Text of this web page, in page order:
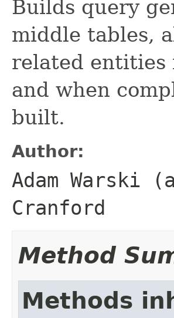
Builds query
middle tables,
related entities
and when
built.
Author:
Adam Warski
Cranford
Method
Methods